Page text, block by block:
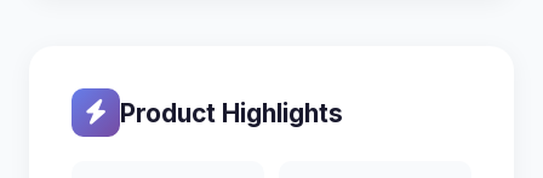
Product Highlights